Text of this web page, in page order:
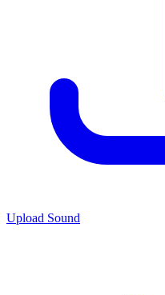
Upload Sound